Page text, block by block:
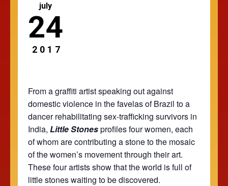
july
24
2017
From a graffiti artist speaking out against
domestic violence in the favelas of Brazil to a
dancer rehabilitating sex-trafficking survivors in
India, Little Stonesprofiles four women, each
of whom are contributing a stone to the mosaic
of the women’s movement through their art.
These four artists show that the world is full of
little stones waiting to be discovered.